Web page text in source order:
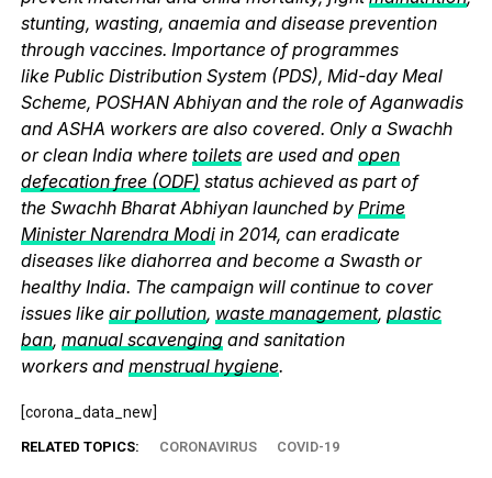
stunting, wasting, anaemia and disease prevention
through vaccines. Importance of programmes
like Public Distribution System (PDS), Mid-day Meal
Scheme, POSHAN Abhiyan and the role of Aganwadis
and ASHA workers are also covered. Only a Swachh
or clean India where toiletsare used and open
defecation free (ODF) status achieved as part of
the Swachh Bharat Abhiyan launched by Prime
Minister Narendra Modiin 2014, can eradicate
diseases like diahorrea and become a Swasth or
healthy India. The campaign will continue to cover
issues like air pollution, waste management, plastic
ban, manual scavengingand sanitation
workers and menstrual hygiene.
[corona_data_new]
RELATED TOPICS: CORONAVIRUS COVID-19